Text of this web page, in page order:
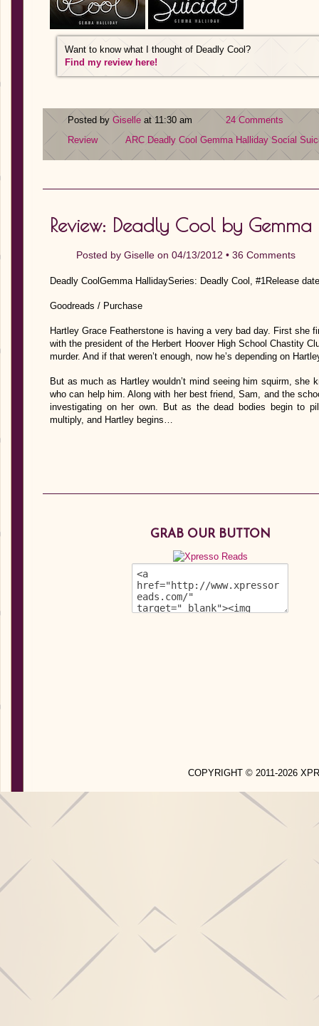
Want to know what I thought of Deadly Cool?
Find my review here!
Posted by Giselle at 11:30 am
24 Comments
Review
ARC Deadly Cool Gemma Halliday Social
Review: Deadly Cool by
Posted by Giselle on 04/13/2012 • 36 Comments
Deadly CoolGemma HallidaySeries: Deadly Cool, #1Release
Goodreads / Purchase
Hartley Grace Featherstone is having a very bad day. First she
with the president of the Herbert Hoover High School Chastity
murder. And if that weren’t enough, now he’s depending on
But as much as Hartley wouldn’t mind seeing him squirm, she
who can help him. Along with her best friend, Sam, and the
investigating on her own. But as the dead bodies begin to
multiply, and Hartley begins…
GRAB OUR BUTTON
COPYRIGHT © 2011-2026